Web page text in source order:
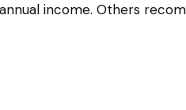
income. Others